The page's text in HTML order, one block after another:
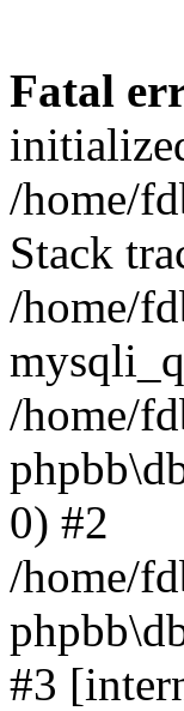
Fatal
/home/
Stack
/home/
/home/
0) #2
/home/
#3